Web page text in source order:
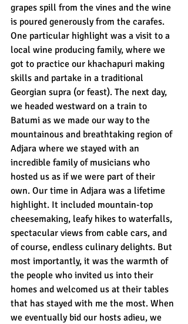
grapes spill from the vines and the wine
is poured generously from the carafes.
One particular highlight was a visit to a
local wine producing family, where we
got to practice our khachapuri making
skills and partake in a traditional
Georgian supra (or feast). The next day,
we headed westward on a train to
Batumi as we made our way to the
mountainous and breathtaking region of
Adjara where we stayed with an
incredible family of musicians who
hosted us as if we were part of their
own. Our time in Adjara was a lifetime
highlight. It included mountain-top
cheesemaking, leafy hikes to waterfalls,
spectacular views from cable cars, and
of course, endless culinary delights. But
most importantly, it was the warmth of
the people who invited us into their
homes and welcomed us at their tables
that has stayed with me the most. When
we eventually bid our hosts adieu, we